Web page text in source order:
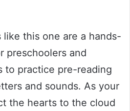
this one are a hands-
preschoolers and
to practice pre-reading
and sounds. As your
the hearts to the cloud